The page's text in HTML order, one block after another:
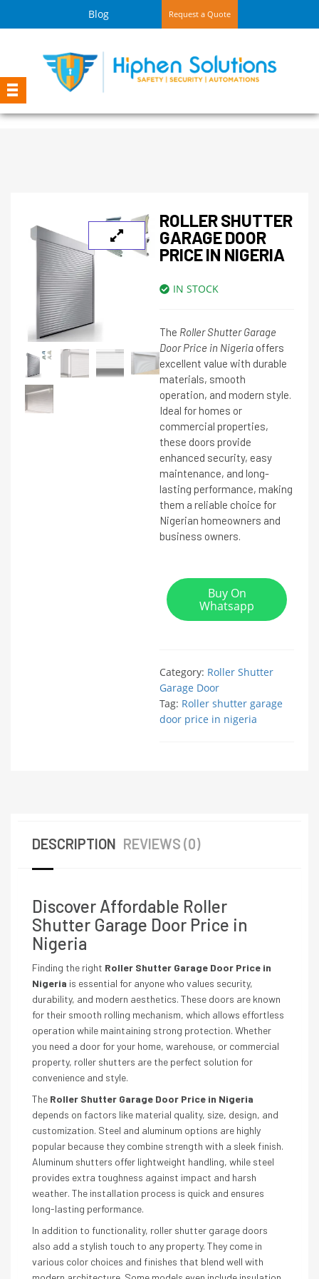
Blog Request a Quote
ROLLER SHUTTER
GARAGE DOOR
PRICE IN NIGERIA
IN STOCK
The Roller Shutter Garage
Door Price in Nigeria offers
excellent value with durable
materials, smooth
operation, and modern style.
Ideal for homes or
commercial properties,
these doors provide
enhanced security, easy
maintenance, and long-
lasting performance, making
them a reliable choice for
Nigerian homeowners and
business owners.
Buy On
Whatsapp
Category: Roller Shutter
Garage Door
Tag: Roller shutter garage
door price in nigeria
DESCRIPTION REVIEWS (0)
Discover Affordable Roller
Shutter Garage Door Price in
Nigeria
Finding the right Roller Shutter Garage Door Price in
Nigeria is essential for anyone who values security,
durability, and modern aesthetics. These doors are known
for their smooth rolling mechanism, which allows effortless
operation while maintaining strong protection. Whether
you need a door for your home, warehouse, or commercial
property, roller shutters are the perfect solution for
convenience and style.
The Roller Shutter Garage Door Price in Nigeria
depends on factors like material quality, size, design, and
customization. Steel and aluminum options are highly
popular because they combine strength with a sleek finish.
Aluminum shutters offer lightweight handling, while steel
provides extra toughness against impact and harsh
weather. The installation process is quick and ensures
long-lasting performance.
In addition to functionality, roller shutter garage doors
also add a stylish touch to any property. They come in
various color choices and finishes that blend well with